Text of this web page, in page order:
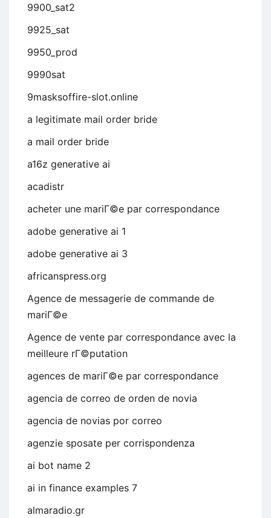
9900_sat2
9925_sat
9950_prod
9990sat
9masksoffire-slot.online
a legitimate mail order bride
a mail order bride
a16z generative ai
acadistr
acheter une mariГ©e par correspondance
adobe generative ai 1
adobe generative ai 3
africanspress.org
Agence de messagerie de commande de
mariГ©e
Agence de vente par correspondance avec la
meilleure rГ©putation
agences de mariГ©e par correspondance
agencia de correo de orden de novia
agencia de novias por correo
agenzie sposate per corrispondenza
ai bot name 2
ai in finance examples 7
almaradio.gr